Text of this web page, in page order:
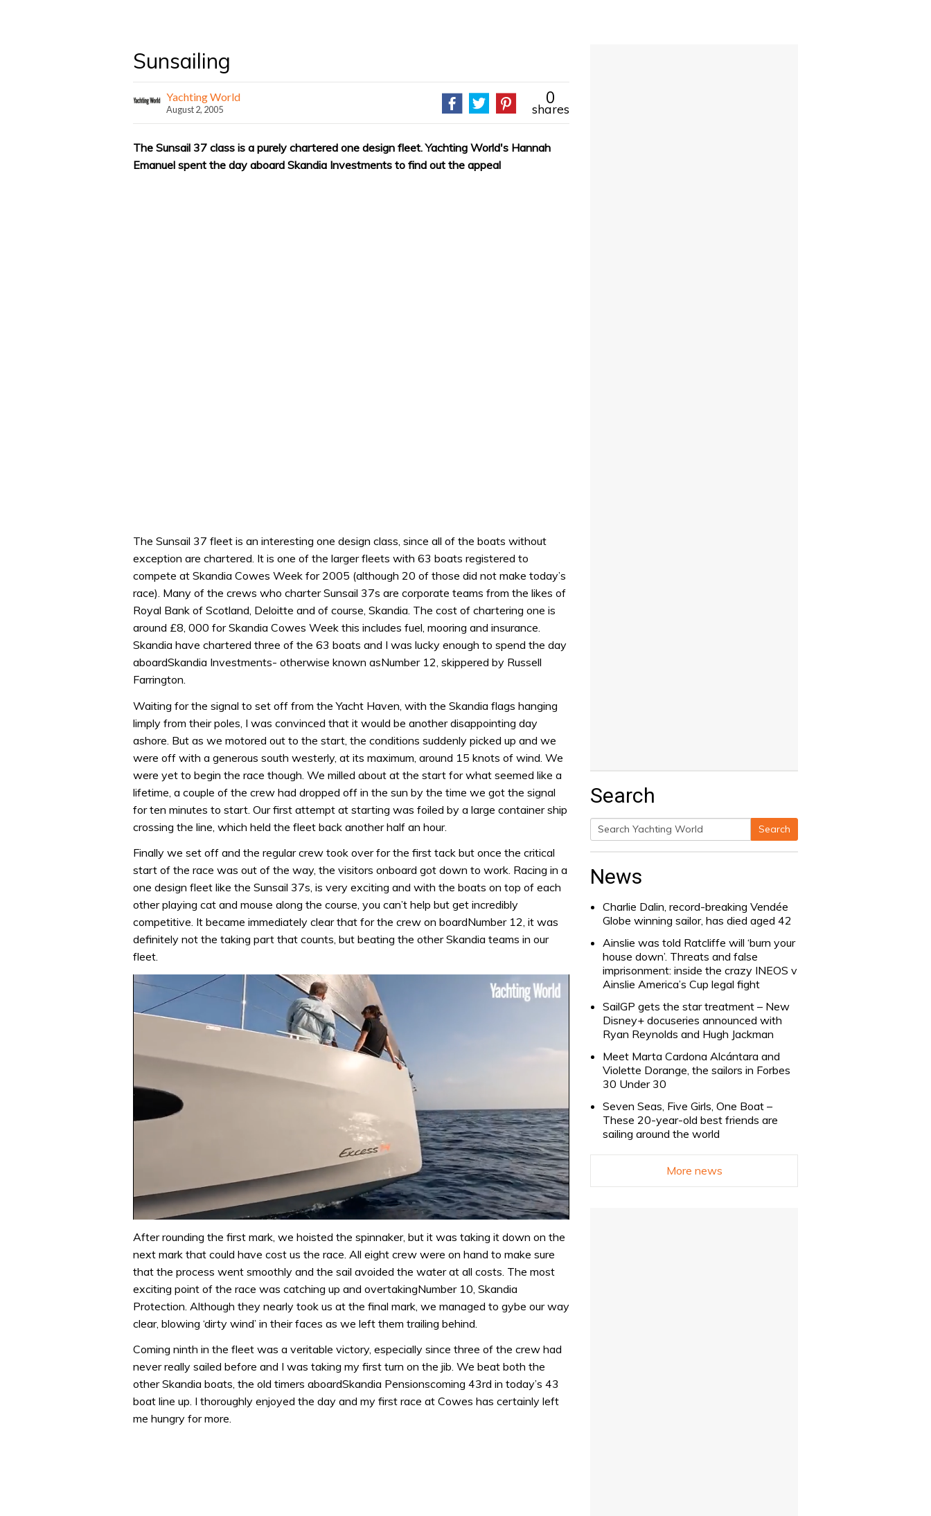
Sunsailing
Yachting World
August 2, 2005
0
shares
The Sunsail 37 class is a purely chartered one design fleet. Yachting World's Hannah
Emanuel spent the day aboard Skandia Investments to find out the appeal
The Sunsail 37 fleet is an interesting one design class, since all of the boats without
exception are chartered. It is one of the larger fleets with 63 boats registered to
compete at Skandia Cowes Week for 2005 (although 20 of those did not make today’s
race). Many of the crews who charter Sunsail 37s are corporate teams from the likes of
Royal Bank of Scotland, Deloitte and of course, Skandia. The cost of chartering one is
around £8, 000 for Skandia Cowes Week this includes fuel, mooring and insurance.
Skandia have chartered three of the 63 boats and I was lucky enough to spend the day
aboardSkandia Investments- otherwise known asNumber 12, skippered by Russell
Farrington.
Waiting for the signal to set off from the Yacht Haven, with the Skandia flags hanging
limply from their poles, I was convinced that it would be another disappointing day
ashore. But as we motored out to the start, the conditions suddenly picked up and we
were off with a generous south westerly, at its maximum, around 15 knots of wind. We
were yet to begin the race though. We milled about at the start for what seemed like a
lifetime, a couple of the crew had dropped off in the sun by the time we got the signal
for ten minutes to start. Our first attempt at starting was foiled by a large container ship
crossing the line, which held the fleet back another half an hour.
Finally we set off and the regular crew took over for the first tack but once the critical
start of the race was out of the way, the visitors onboard got down to work. Racing in a
one design fleet like the Sunsail 37s, is very exciting and with the boats on top of each
other playing cat and mouse along the course, you can’t help but get incredibly
competitive. It became immediately clear that for the crew on boardNumber 12, it was
definitely not the taking part that counts, but beating the other Skandia teams in our
fleet.
of
minute,
31
seconds Volume
0%
After rounding the first mark, we hoisted the spinnaker, but it was taking it down on the
next mark that could have cost us the race. All eight crew were on hand to make sure
that the process went smoothly and the sail avoided the water at all costs. The most
exciting point of the race was catching up and overtakingNumber 10, Skandia
Protection. Although they nearly took us at the final mark, we managed to gybe our way
clear, blowing ‘dirty wind’ in their faces as we left them trailing behind.
Coming ninth in the fleet was a veritable victory, especially since three of the crew had
never really sailed before and I was taking my first turn on the jib. We beat both the
other Skandia boats, the old timers aboardSkandia Pensionscoming 43rd in today’s 43
boat line up. I thoroughly enjoyed the day and my first race at Cowes has certainly left
me hungry for more.
Search
Search
Search
News
Charlie Dalin, record-breaking Vendée
Globe winning sailor, has died aged 42
Ainslie was told Ratcliffe will ‘burn your
house down’. Threats and false
imprisonment: inside the crazy INEOS v
Ainslie America’s Cup legal fight
SailGP gets the star treatment – New
Disney+ docuseries announced with
Ryan Reynolds and Hugh Jackman
Meet Marta Cardona Alcántara and
Violette Dorange, the sailors in Forbes
30 Under 30
Seven Seas, Five Girls, One Boat –
These 20-year-old best friends are
sailing around the world
More news